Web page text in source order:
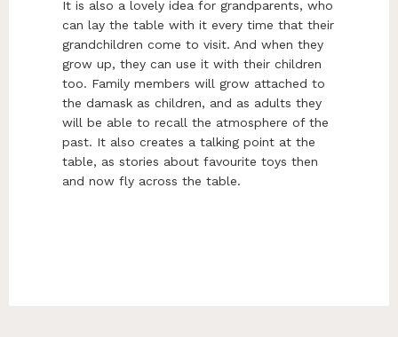
It is also a lovely idea for grandparents, who
can lay the table with it every time that their
grandchildren come to visit. And when they
grow up, they can use it with their children
too. Family members will grow attached to
the damask as children, and as adults they
will be able to recall the atmosphere of the
past. It also creates a talking point at the
table, as stories about favourite toys then
and now fly across the table.